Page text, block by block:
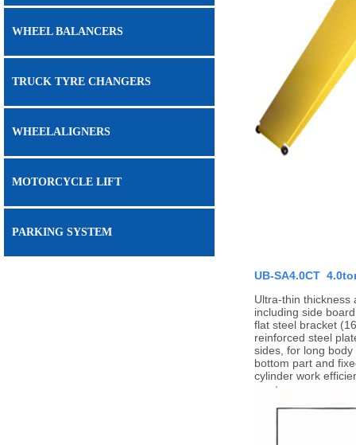
WHEEL BALANCERS
TRUCK TYRE CHANGERS
WHEELALIGNERS
MOTORCYCLE LIFT
PARKING SYSTEM
UB-SA4.0CT
Ultra-thin thickness
including side
flat steel bracket
reinforced steel
sides, for long
bottom part and
cylinder work